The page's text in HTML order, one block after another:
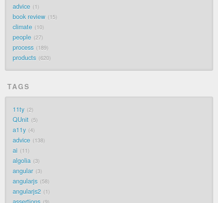
advice 1
book review 15
climate 10
people 27
process 189
products 620
TAGS
11ty 2
QUnit 5
a11y 4
advice 138
ai 11
algolia 3
angular 3
angularjs 58
angularjs2 1